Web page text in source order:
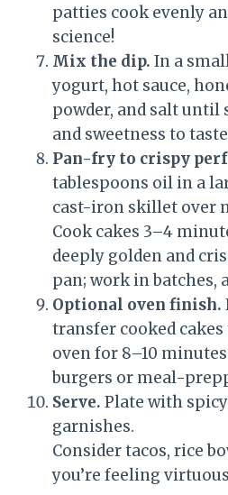
patties cook evenly
science!
Mix the dip. In a
yogurt, hot sauce,
powder, and salt until
and sweetness to
Pan-fry to crispy
tablespoons oil in a
cast-iron skillet over
Cook cakes 3–4
deeply golden and
pan; work in batches,
Optional oven finish.
transfer cooked cakes
oven for 8–10
burgers or meal-
Serve. Plate with
garnishes.
Consider tacos, rice
you’re feeling